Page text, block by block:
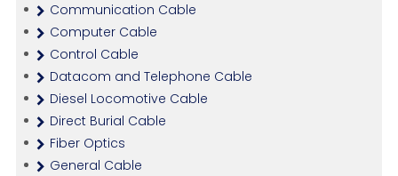
Communication Cable
Computer Cable
Control Cable
Datacom and Telephone Cable
Diesel Locomotive Cable
Direct Burial Cable
Fiber Optics
General Cable